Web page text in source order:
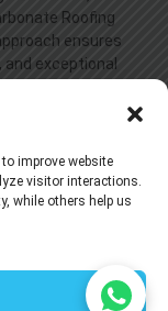
improve website
visitor interactions.
while others help us
Roofing
ensures
exceptional